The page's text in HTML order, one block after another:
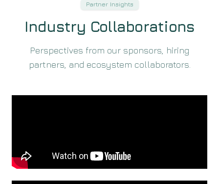
Partner Insights
Industry Collaborations
Perspectives from our sponsors, hiring
partners, and ecosystem collaborators.